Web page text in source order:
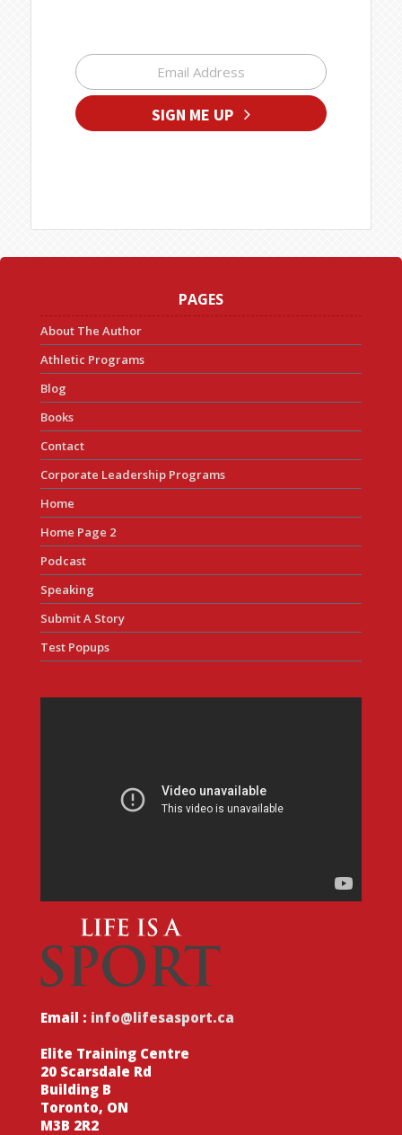
SIGN ME UP
PAGES
About The Author
Athletic Programs
Blog
Books
Contact
Corporate Leadership Programs
Home
Home Page 2
Podcast
Speaking
Submit A Story
Test Popups
Email : info@lifesasport.ca
Elite Training Centre
20 Scarsdale Rd
Building B
Toronto, ON
M3B 2R2